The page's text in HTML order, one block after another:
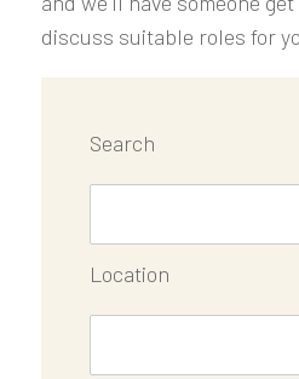
discuss suitable roles for
Search
Location